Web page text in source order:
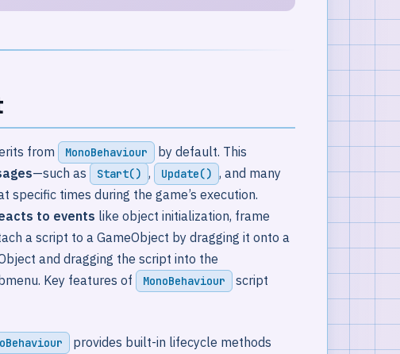
from MonoBehaviour
by default. This
—such as Start() , Update() , and many
times during the game’s execution.
to events like object initialization, frame
a script to a GameObject by dragging it onto a
and dragging the script into the
Key features of MonoBehaviour
script
provides built-in lifecycle methods